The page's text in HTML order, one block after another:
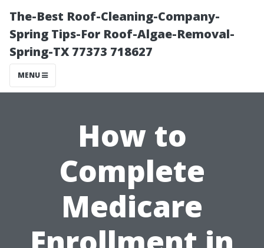
The-Best Roof-Cleaning-Company-
Spring Tips-For Roof-Algae-Removal-
Spring-TX 77373 718627
MENU
How to
Complete
Medicare